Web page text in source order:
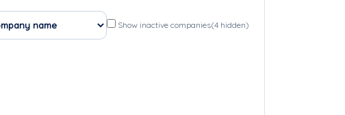
Show inactive companies(4 hidden)